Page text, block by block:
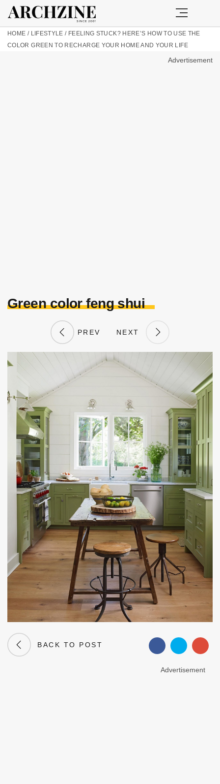
HOME / LIFESTYLE / FEELING STUCK? HERE’S HOW TO USE THE
COLOR GREEN TO RECHARGE YOUR HOME AND YOUR LIFE
Advertisement
Green color feng shui
PREV NEXT
BACK TO POST
Advertisement